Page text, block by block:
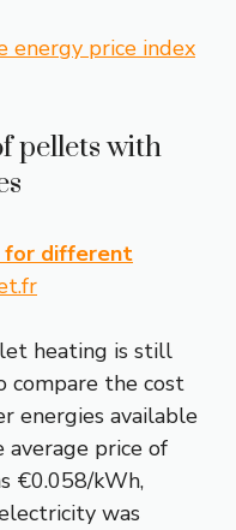
energy price index
pellets with
for different
heating is still
compare the cost
energies available
price of
€0.058/kWh,
was